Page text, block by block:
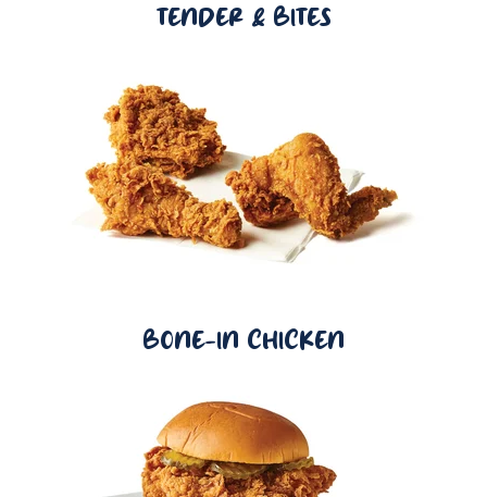
TENDER & BITES
BONE-IN CHICKEN